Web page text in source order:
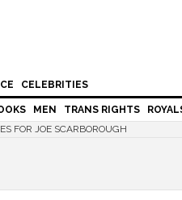
CELEBRITIES
MEN TRANS RIGHTS
FOR JOE SCARBOROUGH